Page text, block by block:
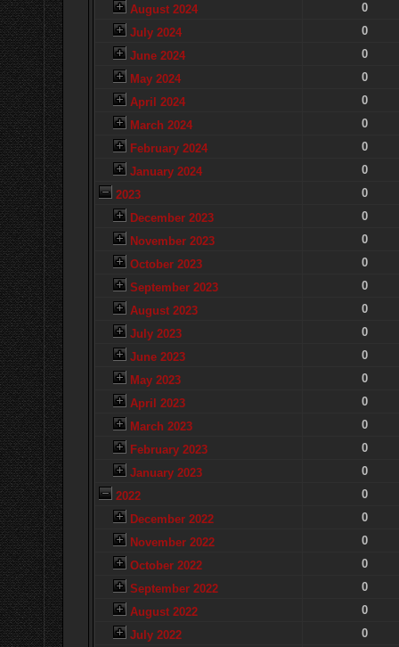
August 2024
0
July 2024
0
June 2024
0
May 2024
0
April 2024
0
March 2024
0
February 2024
0
January 2024
0
2023
0
December 2023
0
November 2023
0
October 2023
0
September 2023
0
August 2023
0
July 2023
0
June 2023
0
May 2023
0
April 2023
0
March 2023
0
February 2023
0
January 2023
0
2022
0
December 2022
0
November 2022
0
October 2022
0
September 2022
0
August 2022
0
July 2022
0